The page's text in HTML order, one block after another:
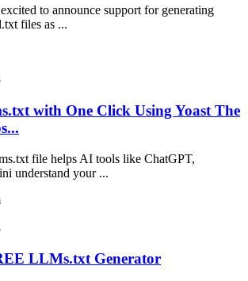
to announce support for generating
files as ...
with One Click Using Yoast The
file helps AI tools like ChatGPT,
understand your ...
LLMs.txt Generator